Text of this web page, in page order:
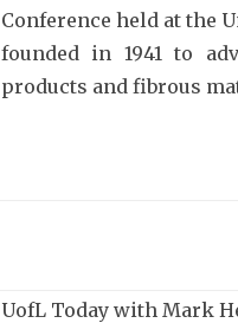
Conference held at the
founded in 1941 to
products and fibrous
UofL Today with Mark